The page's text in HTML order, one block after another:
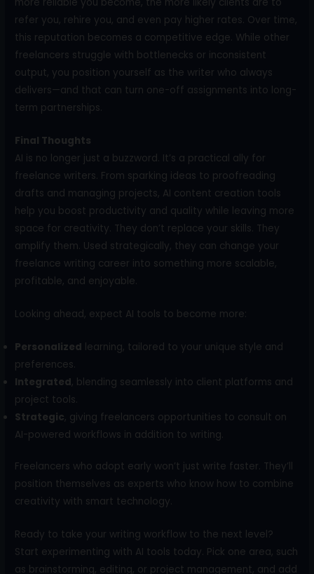
more reliable you become, the more likely clients are to
refer you, rehire you, and even pay higher rates. Over time,
this reputation becomes a competitive edge. While other
freelancers struggle with bottlenecks or inconsistent
output, you position yourself as the writer who always
delivers—and that can turn one-off assignments into long-
term partnerships.
Final Thoughts
AI is no longer just a buzzword. It’s a practical ally for
freelance writers. From sparking ideas to proofreading
drafts and managing projects, AI content creation tools
help you boost productivity and quality while leaving more
space for creativity. They don’t replace your skills. They
amplify them. Used strategically, they can change your
freelance writing career into something more scalable,
profitable, and enjoyable.
Looking ahead, expect AI tools to become more:
Personalized learning, tailored to your unique style and
preferences.
Integrated, blending seamlessly into client platforms and
project tools.
Strategic, giving freelancers opportunities to consult on
AI-powered workflows in addition to writing.
Freelancers who adopt early won’t just write faster. They’ll
position themselves as experts who know how to combine
creativity with smart technology.
Ready to take your writing workflow to the next level?
Start experimenting with AI tools today. Pick one area, such
as brainstorming, editing, or project management, and add